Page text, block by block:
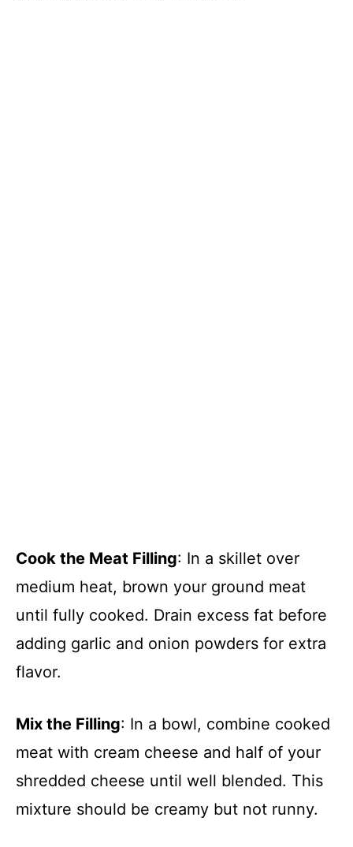
Cook the Meat Filling: In a skillet over
medium heat, brown your ground meat
until fully cooked. Drain excess fat before
adding garlic and onion powders for extra
flavor.
Mix the Filling: In a bowl, combine cooked
meat with cream cheese and half of your
shredded cheese until well blended. This
mixture should be creamy but not runny.